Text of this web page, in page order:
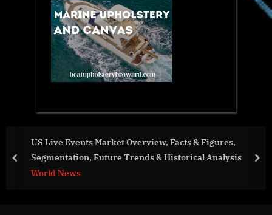
US Live Events Market Overview, Facts & Figures,
Segmentation, Future Trends & Historical Analysis
World News
prev